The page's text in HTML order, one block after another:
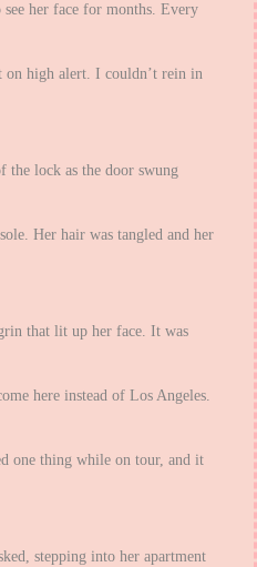
her face for months. Every
on high alert. I couldn’t rein in
the lock as the door swung
Her hair was tangled and her
that lit up her face. It was
here instead of Los Angeles.
one thing while on tour, and it
stepping into her apartment